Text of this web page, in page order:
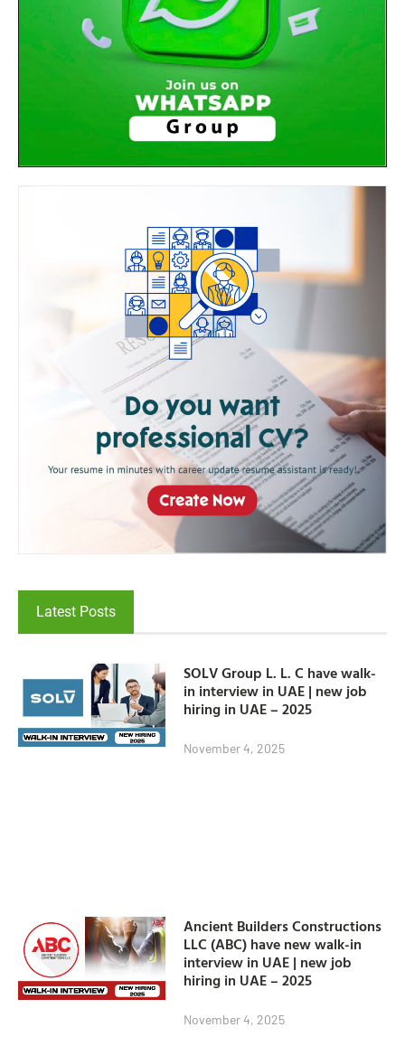
Latest Posts
SOLV Group L. L. C have walk-
in interview in UAE | new job
hiring in UAE – 2025
November 4, 2025
Ancient Builders Constructions
LLC (ABC) have new walk-in
interview in UAE | new job
hiring in UAE – 2025
November 4, 2025